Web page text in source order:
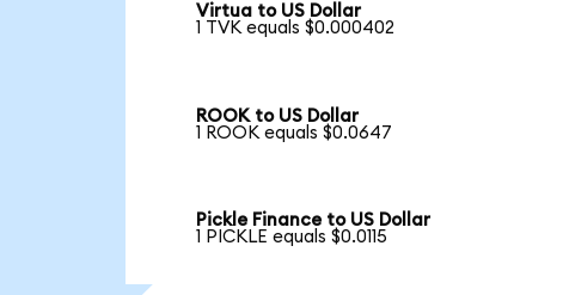
Virtua to US Dollar
1 TVK equals $0.000402
ROOK to US Dollar
1 ROOK equals $0.0647
Pickle Finance to US Dollar
1 PICKLE equals $0.0115